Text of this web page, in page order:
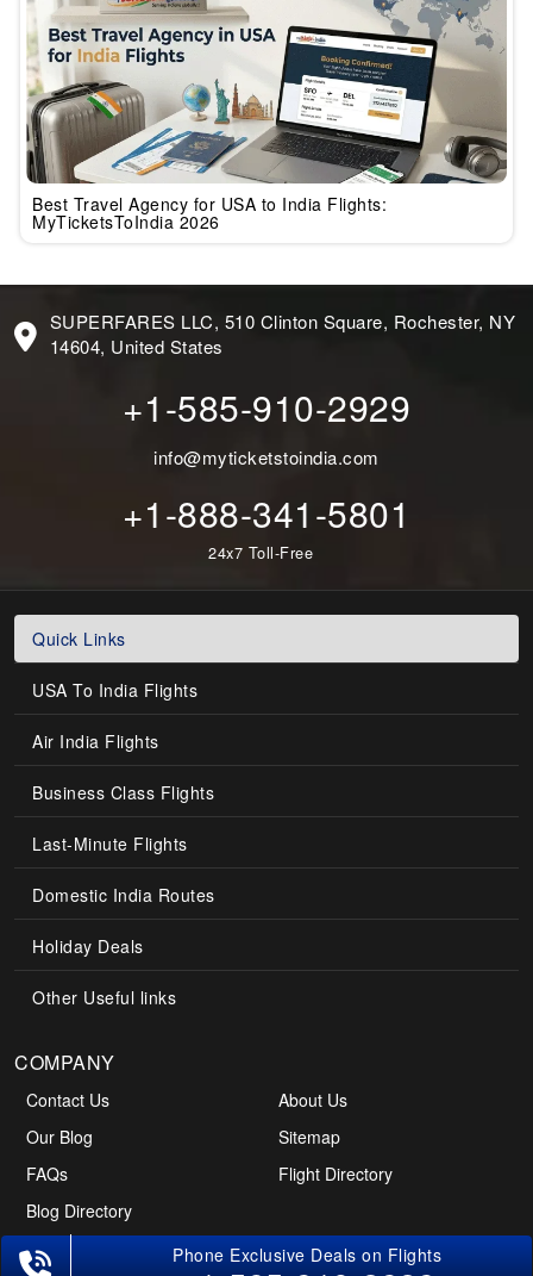
Best Travel Agency for USA to India Flights:
MyTicketsToIndia 2026
SUPERFARES LLC, 510 Clinton Square, Rochester, NY
14604, United States
+1-585-910-2929
info@myticketstoindia.com
+1-888-341-5801
24x7 Toll-Free
Quick Links
USA To India Flights
Air India Flights
Business Class Flights
Last-Minute Flights
Domestic India Routes
Holiday Deals
Other Useful links
COMPANY
Contact Us
About Us
Our Blog
Sitemap
FAQs
Flight Directory
Blog Directory
Phone Exclusive Deals on Flights